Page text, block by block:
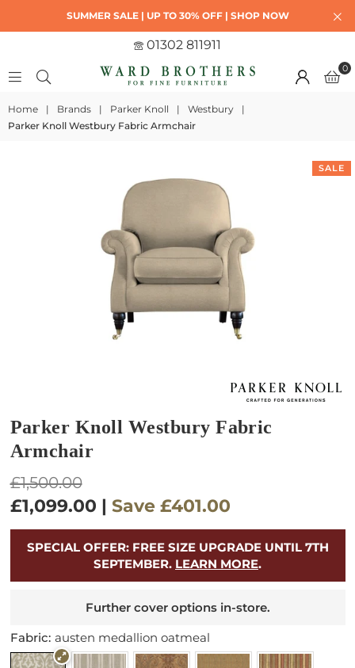
SUMMER SALE | UP TO 30% OFF | SHOP NOW
01302 811911
0
Home | Brands | Parker Knoll | Westbury
|
Parker Knoll Westbury Fabric Armchair
SALE
Parker Knoll Westbury Fabric
Armchair
Regular
price
£1,500.00
£1,099.00 | Save £401.00
SPECIAL OFFER: FREE SIZE UPGRADE UNTIL 7TH
SEPTEMBER. LEARN MORE.
Further cover options in-store.
Fabric: austen medallion oatmeal